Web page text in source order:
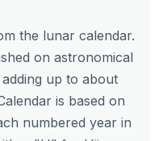
the lunar calendar.
on astronomical
up to about
is based on
numbered year in